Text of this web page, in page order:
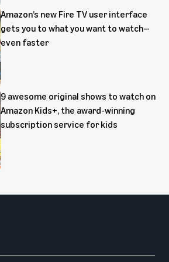
Amazon’s new Fire TV user interface
gets you to what you want to watch—
even faster
9 awesome original shows to watch on
Amazon Kids+, the award-winning
subscription service for kids